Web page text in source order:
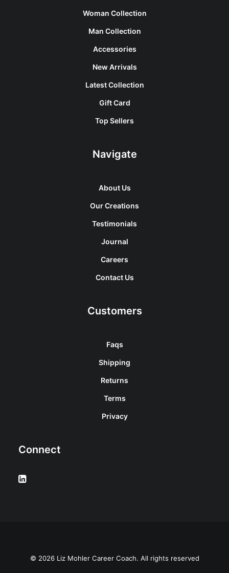
Woman Collection
Man Collection
Accessories
New Arrivals
Latest Collection
Gift Card
Top Sellers
Navigate
About Us
Our Creations
Testimonials
Journal
Careers
Contact Us
Customers
Faqs
Shipping
Returns
Terms
Privacy
Connect
© 2026 Liz Mohler Career Coach. All rights reserved